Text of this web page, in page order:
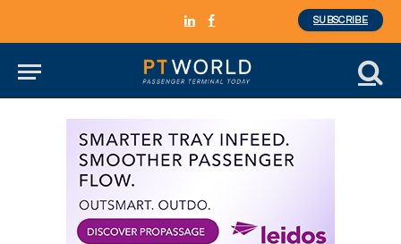
LinkedInFacebook
SUBSCRIBE